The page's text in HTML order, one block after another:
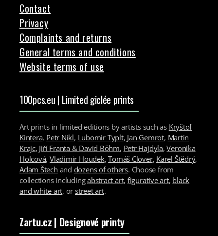
Contact
Privacy
Complaints and returns
General terms and conditions
Website terms of use
100pcs.eu | Limited giclée prints
Art prints in limited editions by artists such as Kryštof
Kintera, Petr Nikl, Lubomir Typlt, Jan Gemrot, Martin
Krajc, Jiří Franta & David Böhm, Petr Hajdyla,Veronika
Holcová, Vladimir Houdek,Tomáš Clover, Karel Štědrý,
Adam Štech and dozens of others. Choose from
collections includingabstract art, figurative art, black
and white art, or street art.
Zartu.cz | Designové printy